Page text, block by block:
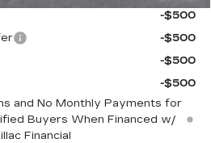
-$500
-$500
-$500
-$500
and No Monthly Payments for
Buyers When Financed w/
Financial